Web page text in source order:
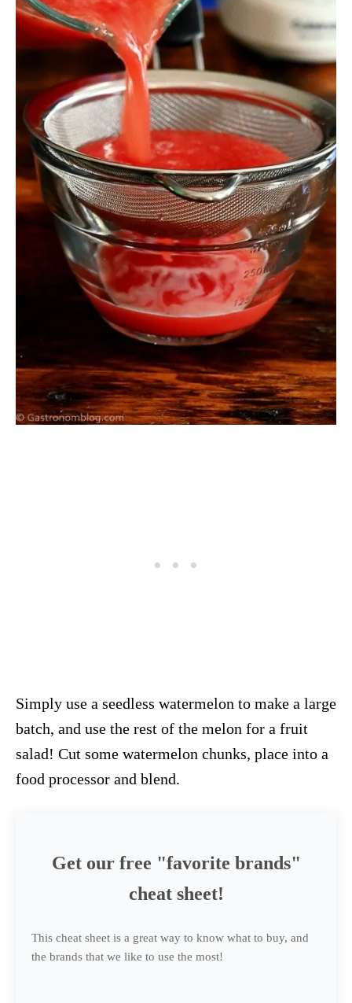
Simply use a seedless watermelon to make a large
batch, and use the rest of the melon for a fruit
salad! Cut some watermelon chunks, place into a
food processor and blend.
Get our free "favorite brands"
cheat sheet!
This cheat sheet is a great way to know what to buy, and
the brands that we like to use the most!